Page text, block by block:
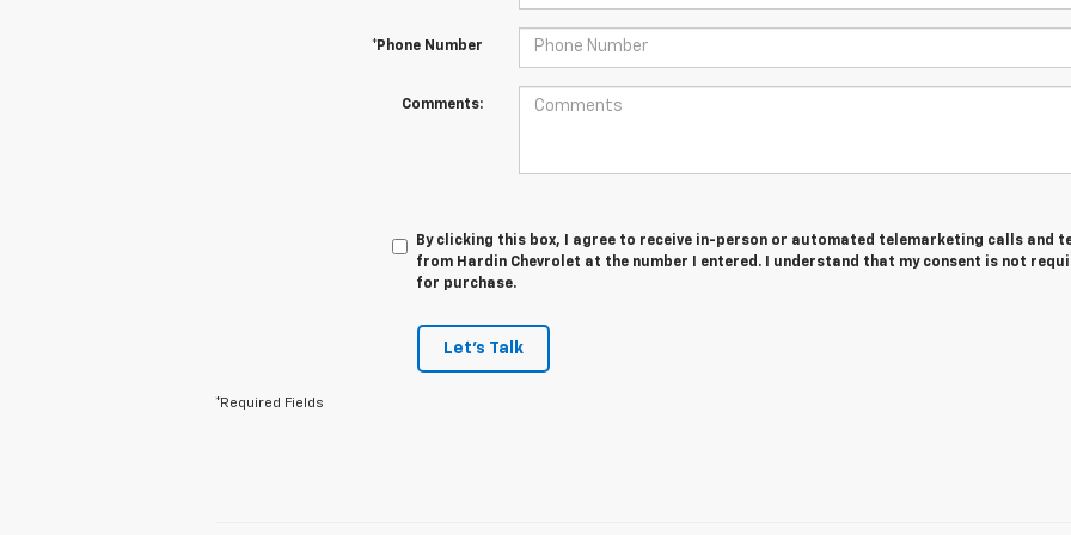
*Phone Number
Comments:
By clicking this box, I agree to receive in-person or automated telemarketing calls and
from Hardin Chevrolet at the number I entered. I understand that my consent is not
for purchase.
Let's Talk
*Required Fields